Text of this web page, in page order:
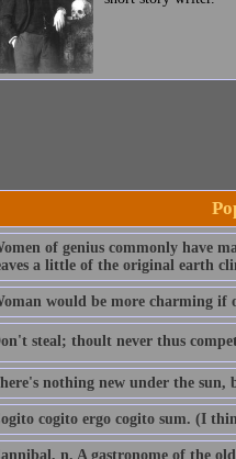
of genius commonly have
a little of the original earth
would be more charming
steal; thoult never thus
nothing new under the
cogito ergo cogito sum. (I
n. A gastronome of the